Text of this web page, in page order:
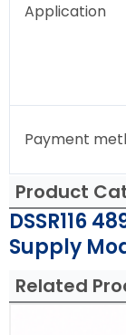
Application
Payment
Product
DSSR116
Supply
Related